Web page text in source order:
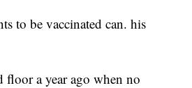
to be vaccinated can. his
floor a year ago when no